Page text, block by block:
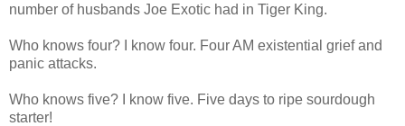
number of husbands Joe Exotic had in Tiger King.
Who knows four? I know four. Four AM existential grief and
panic attacks.
Who knows five? I know five. Five days to ripe sourdough
starter!